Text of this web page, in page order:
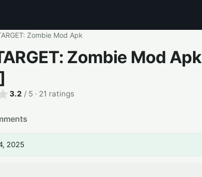
Zombie Mod Apk
Zombie Mod Apk
3.2 / 5 · 21 ratings
2025